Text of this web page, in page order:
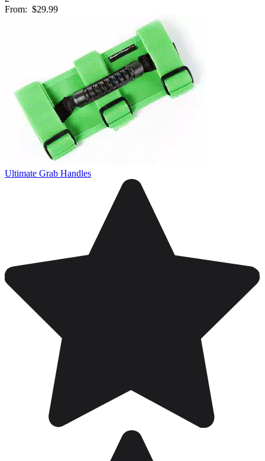
From: $29.99
Ultimate Grab Handles